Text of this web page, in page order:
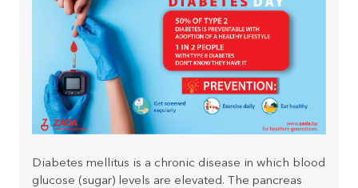
Diabetes mellitus is a chronic disease in which blood
glucose (sugar) levels are elevated.
The pancreas